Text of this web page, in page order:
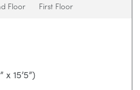
Floor First Floor
x 15’5”)